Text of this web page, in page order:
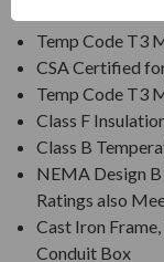
Temp Code T3
CSA Certified
Temp Code T3
Class F
Class B
NEMA Design
Ratings also
Cast Iron
Conduit Box